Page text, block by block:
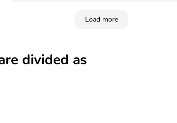
aina täältä. Ja kerron siitä myös muille
Load more
divided as